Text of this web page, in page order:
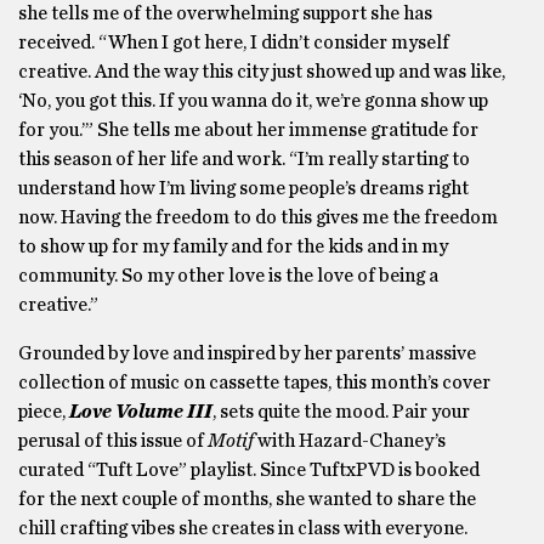
she tells me of the overwhelming support she has
received. “When I got here, I didn’t consider myself
creative. And the way this city just showed up and was like,
‘No, you got this. If you wanna do it, we’re gonna show up
for you.’” She tells me about her immense gratitude for
this season of her life and work. “I’m really starting to
understand how I’m living some people’s dreams right
now. Having the freedom to do this gives me the freedom
to show up for my family and for the kids and in my
community. So my other love is the love of being a
creative.”
Grounded by love and inspired by her parents’ massive
collection of music on cassette tapes, this month’s cover
piece, Love Volume III, sets quite the mood. Pair your
perusal of this issue ofMotifwith Hazard-Chaney’s
curated “Tuft Love” playlist. Since TuftxPVD is booked
for the next couple of months, she wanted to share the
chill crafting vibes she creates in class with everyone.